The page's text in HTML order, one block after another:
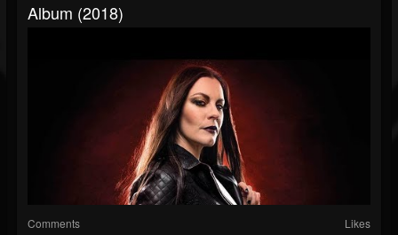
Album (2018)
Comments Likes